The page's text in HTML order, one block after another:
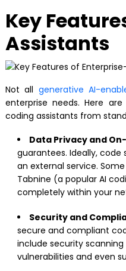
Key
Assistants
Not all generative AI-
enterprise needs. Here
coding assistants from
Data Privacy and
guarantees. Ideally,
an external service.
Tabnine (a popular AI
completely within your
Security and
secure and compliant
include security
vulnerabilities and even